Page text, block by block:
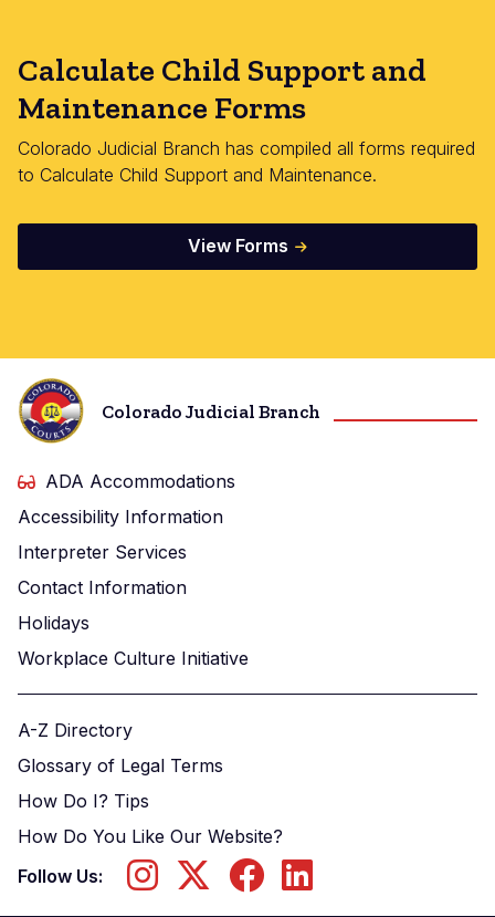
Calculate Child Support and
Maintenance Forms
Colorado Judicial Branch has compiled all forms required
to Calculate Child Support and Maintenance.
View Forms
Colorado Judicial Branch
ADA Accommodations
Accessibility Information
Interpreter Services
Contact Information
Holidays
Workplace Culture Initiative
A-Z Directory
Glossary of Legal Terms
How Do I? Tips
How Do You Like Our Website?
Follow Us: